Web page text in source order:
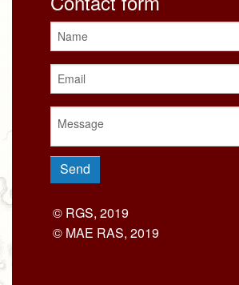
© RGS, 2019
© MAE RAS, 2019